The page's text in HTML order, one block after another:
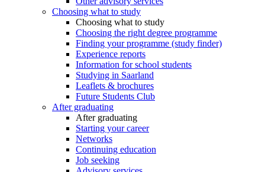
Choosing what to study
Choosing what to study
Choosing the right degree programme
Finding your programme (study finder)
Experience reports
Information for school students
Studying in Saarland
Leaflets & brochures
Future Students Club
After graduating
After graduating
Starting your career
Networks
Continuing education
Job seeking